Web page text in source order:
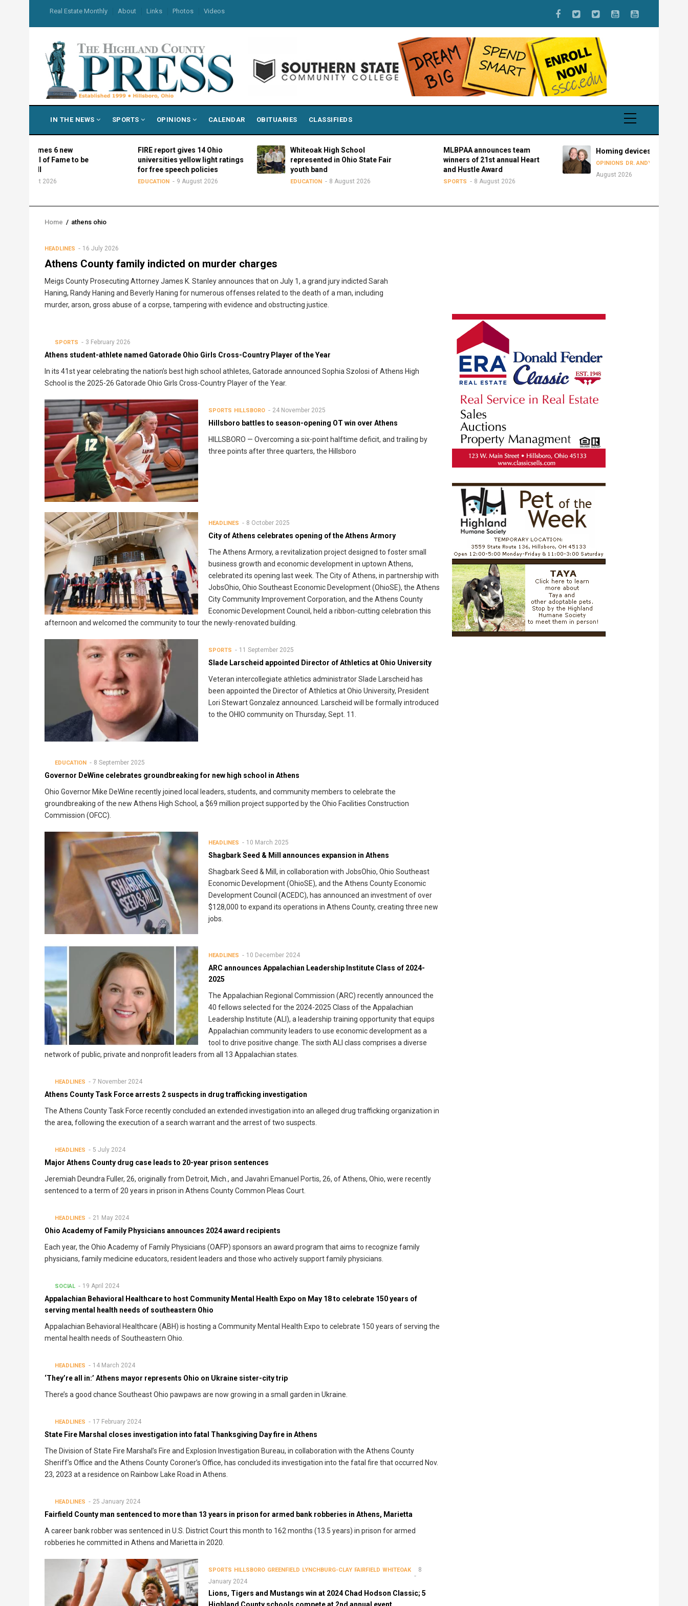
main
content
USER
MENU
Real Estate Monthly About Links Photos Videos
NAVIGATION
IN THE NEWS SPORTS OPINIONS CALENDAR OBITUARIES CLASSIFIEDS
of Fame to be
FIRE report gives 14 Ohio
universities yellow light ratings
for free speech policies
9 August 2026
Whiteoak High School
represented in Ohio State Fair
youth band
8 August 2026
MLBPAA announces team
winners of 21st annual Heart
and Hustle Award
8 August 2026
Homing devices
OPINIONS DR. ANDY BOWMAN
August 2026
Breadcrumb
Home / athens ohio
HEADLINES 16 July 2026
Athens County family indicted on murder charges
Meigs County Prosecuting Attorney James K. Stanley announces that on July 1, a grand jury indicted Sarah
Haning, Randy Haning and Beverly Haning for numerous offenses related to the death of a man, including
murder, arson, gross abuse of a corpse, tampering with evidence and obstructing justice.
SPORTS 3 February 2026
Athens student-athlete named Gatorade Ohio Girls Cross-Country Player of the Year
In its 41st year celebrating the nation’s best high school athletes, Gatorade announced Sophia Szolosi of Athens High
School is the 2025-26 Gatorade Ohio Girls Cross-Country Player of the Year.
SPORTS HILLSBORO 24 November 2025
Hillsboro battles to season-opening OT win over Athens
HILLSBORO — Overcoming a six-point halftime deficit, and trailing by
three points after three quarters, the Hillsboro
HEADLINES 8 October 2025
City of Athens celebrates opening of the Athens Armory
The Athens Armory, a revitalization project designed to foster small
business growth and economic development in uptown Athens,
celebrated its opening last week. The City of Athens, in partnership with
JobsOhio, Ohio Southeast Economic Development (OhioSE), the Athens
City Community Improvement Corporation, and the Athens County
Economic Development Council, held a ribbon-cutting celebration this
afternoon and welcomed the community to tour the newly-renovated building.
SPORTS 11 September 2025
Slade Larscheid appointed Director of Athletics at Ohio University
Veteran intercollegiate athletics administrator Slade Larscheid has
been appointed the Director of Athletics at Ohio University, President
Lori Stewart Gonzalez announced. Larscheid will be formally introduced
to the OHIO community on Thursday, Sept. 11.
EDUCATION 8 September 2025
Governor DeWine celebrates groundbreaking for new high school in Athens
Ohio Governor Mike DeWine recently joined local leaders, students, and community members to celebrate the
groundbreaking of the new Athens High School, a $69 million project supported by the Ohio Facilities Construction
Commission (OFCC).
HEADLINES 10 March 2025
Shagbark Seed & Mill announces expansion in Athens
Shagbark Seed & Mill, in collaboration with JobsOhio, Ohio Southeast
Economic Development (OhioSE), and the Athens County Economic
Development Council (ACEDC), has announced an investment of over
$128,000 to expand its operations in Athens County, creating three new
jobs.
HEADLINES 10 December 2024
ARC announces Appalachian Leadership Institute Class of 2024-
2025
The Appalachian Regional Commission (ARC) recently announced the
40 fellows selected for the 2024-2025 Class of the Appalachian
Leadership Institute (ALI), a leadership training opportunity that equips
Appalachian community leaders to use economic development as a
tool to drive positive change. The sixth ALI class comprises a diverse
network of public, private and nonprofit leaders from all 13 Appalachian states.
HEADLINES 7 November 2024
Athens County Task Force arrests 2 suspects in drug trafficking investigation
The Athens County Task Force recently concluded an extended investigation into an alleged drug trafficking organization in
the area, following the execution of a search warrant and the arrest of two suspects.
HEADLINES 5 July 2024
Major Athens County drug case leads to 20-year prison sentences
Jeremiah Deundra Fuller, 26, originally from Detroit, Mich., and Javahri Emanuel Portis, 26, of Athens, Ohio, were recently
sentenced to a term of 20 years in prison in Athens County Common Pleas Court.
HEADLINES 21 May 2024
Ohio Academy of Family Physicians announces 2024 award recipients
Each year, the Ohio Academy of Family Physicians (OAFP) sponsors an award program that aims to recognize family
physicians, family medicine educators, resident leaders and those who actively support family physicians.
SOCIAL 19 April 2024
Appalachian Behavioral Healthcare to host Community Mental Health Expo on May 18 to celebrate 150 years of
serving mental health needs of southeastern Ohio
Appalachian Behavioral Healthcare (ABH) is hosting a Community Mental Health Expo to celebrate 150 years of serving the
mental health needs of Southeastern Ohio.
HEADLINES 14 March 2024
‘They’re all in:’ Athens mayor represents Ohio on Ukraine sister-city trip
There’s a good chance Southeast Ohio pawpaws are now growing in a small garden in Ukraine.
HEADLINES 17 February 2024
State Fire Marshal closes investigation into fatal Thanksgiving Day fire in Athens
The Division of State Fire Marshal’s Fire and Explosion Investigation Bureau, in collaboration with the Athens County
Sheriff's Office and the Athens County Coroner’s Office, has concluded its investigation into the fatal fire that occurred Nov.
23, 2023 at a residence on Rainbow Lake Road in Athens.
HEADLINES 25 January 2024
Fairfield County man sentenced to more than 13 years in prison for armed bank robberies in Athens, Marietta
A career bank robber was sentenced in U.S. District Court this month to 162 months (13.5 years) in prison for armed
robberies he committed in Athens and Marietta in 2020.
SPORTS HILLSBORO GREENFIELD LYNCHBURG-CLAY FAIRFIELD WHITEOAK
8
January 2024
Lions, Tigers and Mustangs win at 2024 Chad Hodson Classic; 5